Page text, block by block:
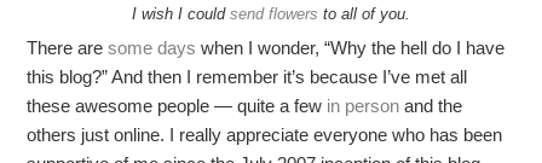
I wish I could send flowers to all of you.
There aresome days when I wonder, “Why the hell do I have
this blog?” And then I remember it’s because I’ve met all
these awesome people — quite a few in person and the
others just online. I really appreciate everyone who has been